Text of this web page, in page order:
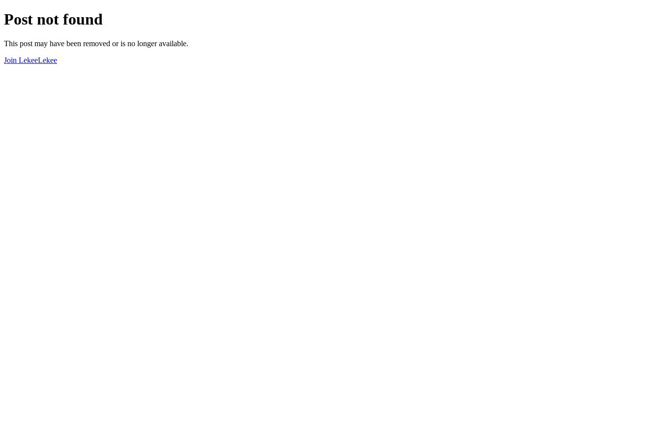
Post not found
This post may have been removed or is no longer available.
Join LekeeLekee